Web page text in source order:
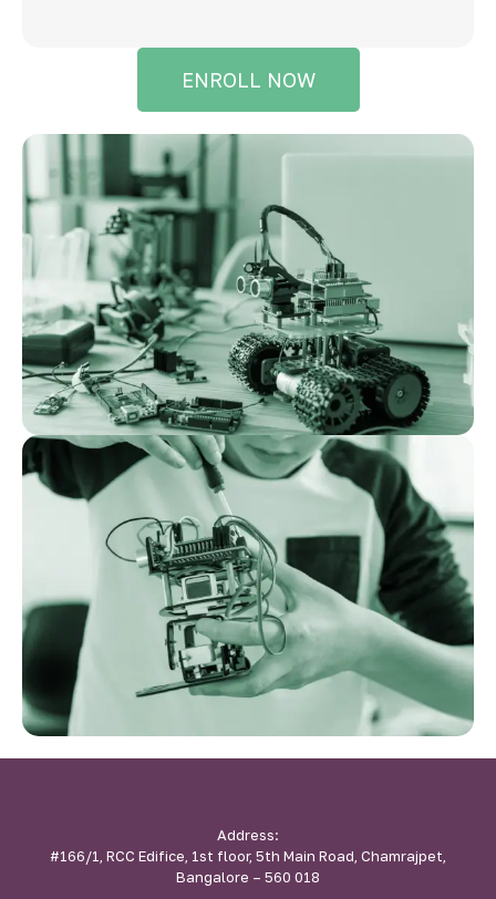
ENROLL NOW
Address:
#166/1, RCC Edifice, 1st floor, 5th Main Road, Chamrajpet,
Bangalore – 560 018